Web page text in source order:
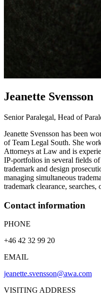
Jeanette Svensson
Senior Paralegal, Head of
Jeanette Svensson has been
of Team Legal South. She
Attorneys at Law and is
IP-portfolios in several fields of
trademark and design
managing simultaneous
trademark clearance, searches,
Contact information
PHONE
+46 42 32 99 20
EMAIL
jeanette.svensson@awa.com
VISITING ADDRESS